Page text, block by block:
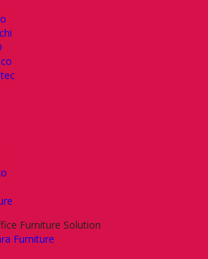
Furniture Solution
Furniture